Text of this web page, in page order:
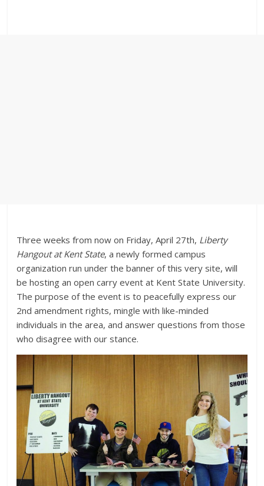
Three weeks from now on Friday, April 27th, Liberty
Hangout at Kent State, a newly formed campus
organization run under the banner of this very site, will
be hosting an open carry event at Kent State University.
The purpose of the event is to peacefully express our
2nd amendment rights, mingle with like-minded
individuals in the area, and answer questions from those
who disagree with our stance.